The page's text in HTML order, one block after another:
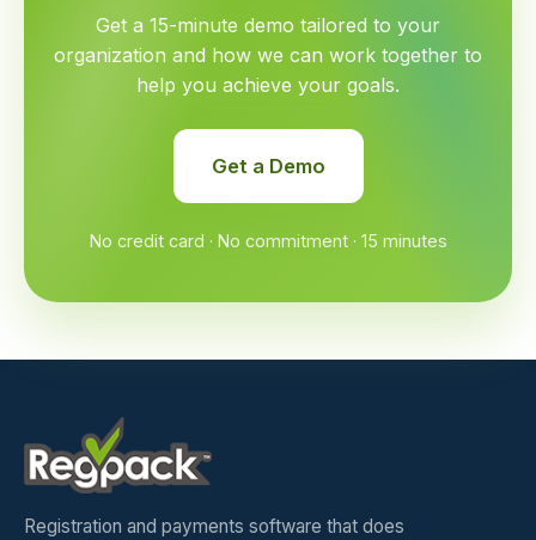
Get a 15-minute demo tailored to your
organization and how we can work together to
help you achieve your goals.
Get a Demo
No credit card · No commitment · 15 minutes
Registration and payments software that does